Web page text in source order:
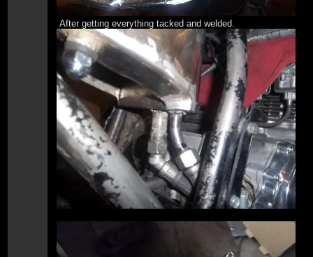
After getting everything tacked and welded.